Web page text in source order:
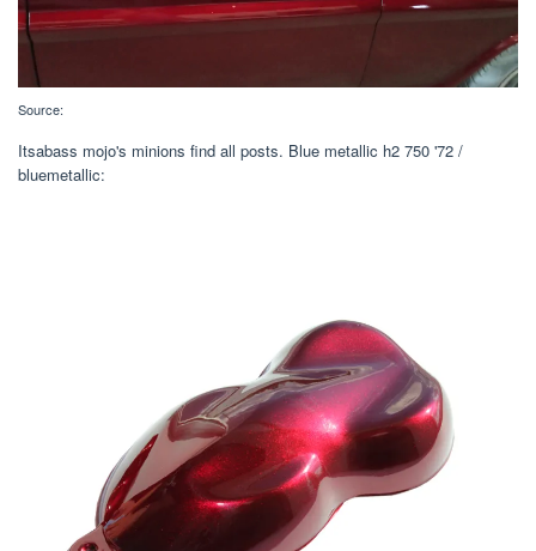
Source:
Itsabass mojo's minions find all posts. Blue metallic h2 750 '72 /
bluemetallic: